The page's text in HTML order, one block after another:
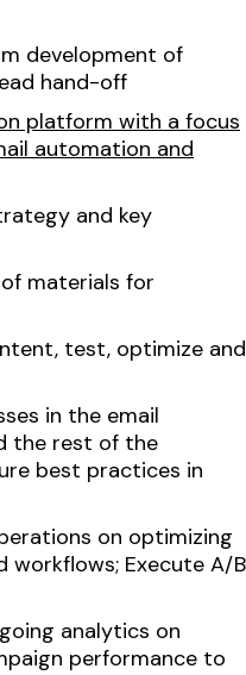
development of
hand-off
platform with a focus
automation and
and key
materials for
test, optimize and
in the email
the rest of the
best practices in
on optimizing
workflows; Execute A/B
analytics on
performance to